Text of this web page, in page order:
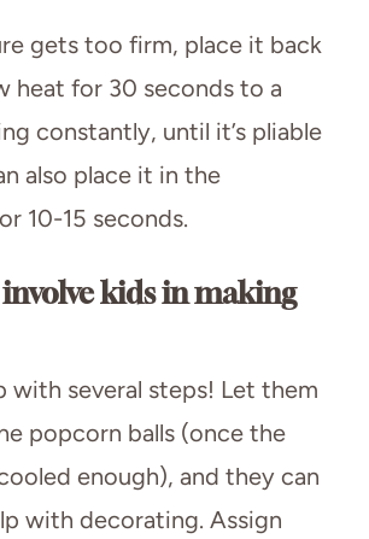
gets too firm, place it back
heat for 30 seconds to a
constantly, until it’s pliable
also place it in the
10-15 seconds.
kids in making
with several steps! Let them
popcorn balls (once the
enough), and they can
with decorating. Assign